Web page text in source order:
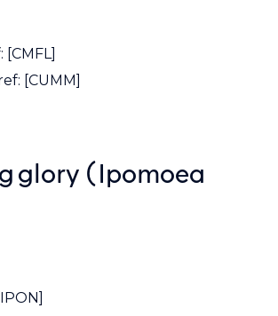
[CUMM]
glory (Ipomoea